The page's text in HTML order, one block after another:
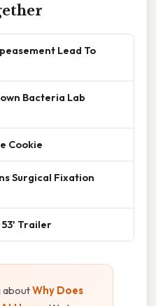
Lead To
Bacteria Lab
Cookie
Surgical Fixation
Trailer
aboutWhy Does